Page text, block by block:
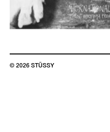
© 2026 STÜSSY